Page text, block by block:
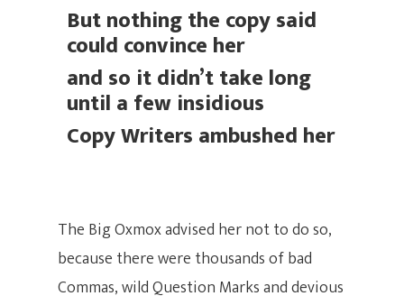
But nothing the copy said
could convince her
and so it didn’t take long
until a few insidious
Copy Writers ambushed her
The Big Oxmox advised her not to do so,
because there were thousands of bad
Commas, wild Question Marks and devious